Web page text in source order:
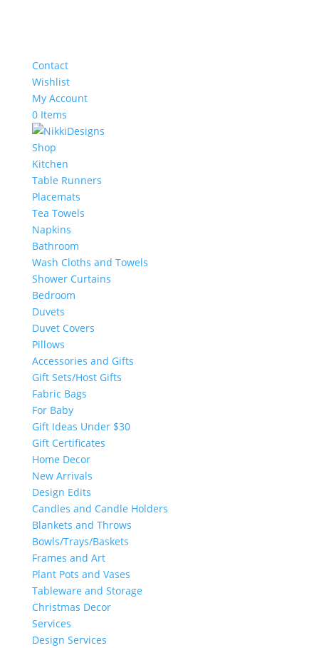
Contact
Wishlist
My Account
0 Items
Shop
Kitchen
Table Runners
Placemats
Tea Towels
Napkins
Bathroom
Wash Cloths and Towels
Shower Curtains
Bedroom
Duvets
Duvet Covers
Pillows
Accessories and Gifts
Gift Sets/Host Gifts
Fabric Bags
For Baby
Gift Ideas Under $30
Gift Certificates
Home Decor
New Arrivals
Design Edits
Candles and Candle Holders
Blankets and Throws
Bowls/Trays/Baskets
Frames and Art
Plant Pots and Vases
Tableware and Storage
Christmas Decor
Services
Design Services